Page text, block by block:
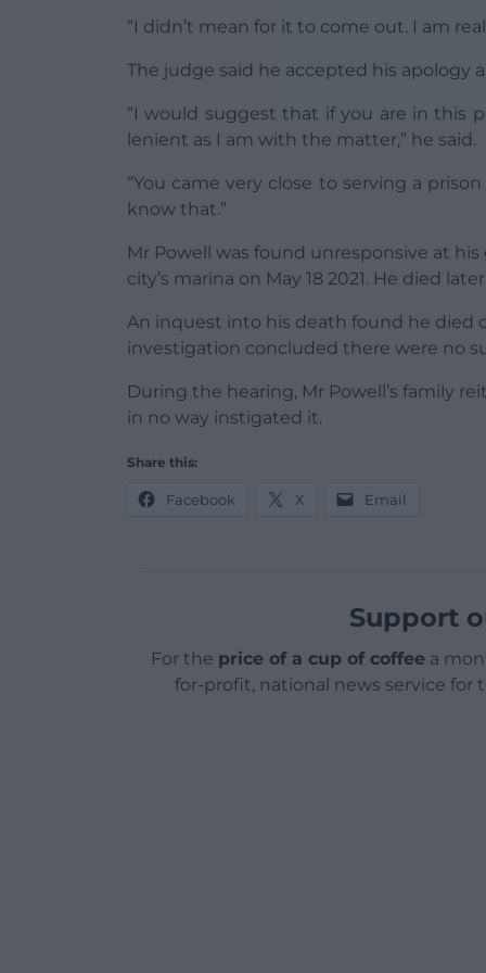
“I didn’t mean for it to come out. I am
The judge said he accepted his
“I would suggest that if you are in this
lenient as I am with the matter,” he said.
“You came very close to serving a
know that.”
Mr Powell was found unresponsive at
city’s marina on May 18 2021. He died
An inquest into his death found he died
investigation concluded there were no
During the hearing, Mr Powell’s family
in no way instigated it.
Share this:
Facebook X Email
Support
For the price of a cup of coffeea
for-profit, national news service for